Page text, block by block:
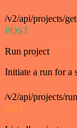
/v2/api/projects/get
POST
Run project
Initiate a run for a
/v2/api/projects/run
GET